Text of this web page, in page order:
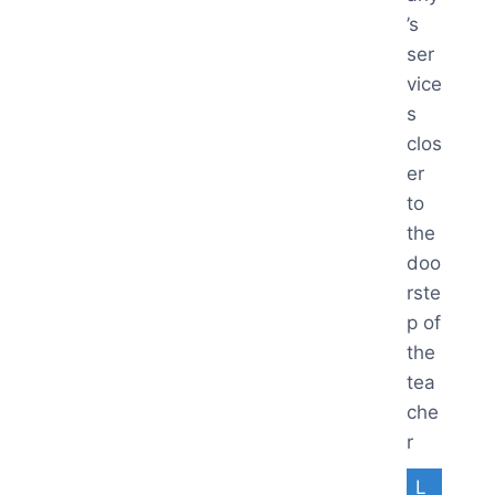
’s
ser
vice
s
clos
er
to
the
doo
rste
p of
the
tea
che
r
L